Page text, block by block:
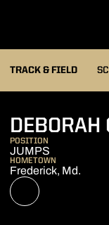
TRACK & FIELD
DEBORAH
POSITION
JUMPS
HOMETOWN
Frederick, Md.
NIL STORE
OPENS IN A NEW